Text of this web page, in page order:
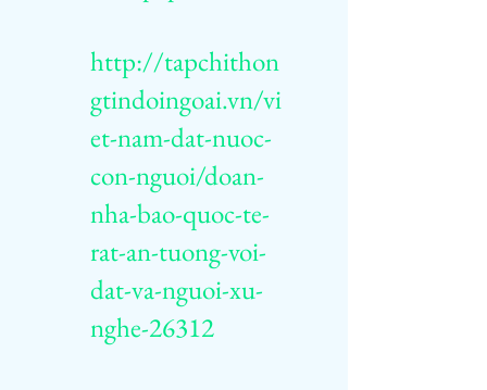
http://tapchithon
gtindoingoai.vn/vi
et-nam-dat-nuoc-
con-nguoi/doan-
nha-bao-quoc-te-
rat-an-tuong-voi-
dat-va-nguoi-xu-
nghe-26312